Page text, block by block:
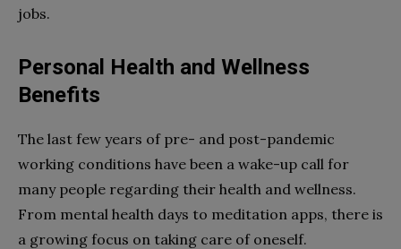
jobs.
Personal Health and Wellness
Benefits
The last few years of pre- and post-pandemic
working conditions have been a wake-up call for
many people regarding their health and wellness.
From mental health days to meditation apps, there is
a growing focus on taking care of oneself.